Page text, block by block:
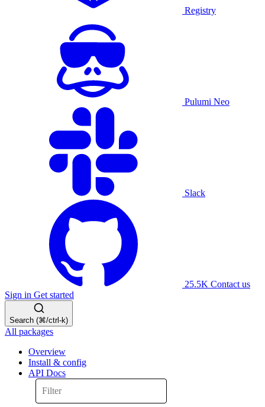
Registry
Pulumi Neo
Slack
25.5K Contact us
Sign in Get started
Search (⌘/ctrl-k)
All packages
Overview
Install & config
API Docs